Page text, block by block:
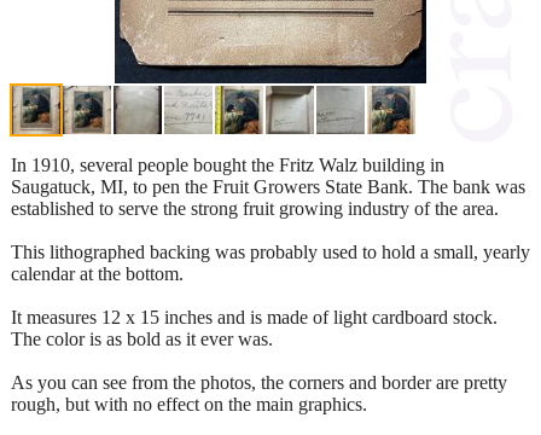
In 1910, several people bought the Fritz Walz building in
Saugatuck, MI, to pen the Fruit Growers State Bank. The bank was
established to serve the strong fruit growing industry of the area.
This lithographed backing was probably used to hold a small, yearly
calendar at the bottom.
It measures 12 x 15 inches and is made of light cardboard stock.
The color is as bold as it ever was.
As you can see from the photos, the corners and border are pretty
rough, but with no effect on the main graphics.